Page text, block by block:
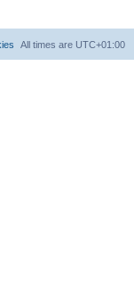
All times are UTC+01:00